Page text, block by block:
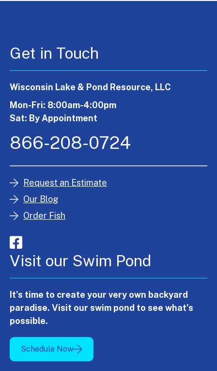
Get in Touch
Wisconsin Lake & Pond Resource, LLC
Mon-Fri: 8:00am-4:00pm
Sat: By Appointment
866-208-0724
Request an Estimate
Our Blog
Order Fish
Visit our Swim Pond
It's time to create your very own backyard
paradise. Visit our swim pond to see what's
possible.
Schedule Now